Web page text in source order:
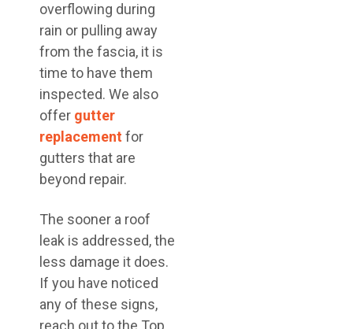
overflowing during
rain or pulling away
from the fascia, it is
time to have them
inspected. We also
offer gutter
replacementfor
gutters that are
beyond repair.
The sooner a roof
leak is addressed, the
less damage it does.
If you have noticed
any of these signs,
reach out to the Top